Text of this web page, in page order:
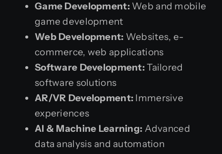
Game Development:Web and mobile
game development
Web Development: Websites, e-
commerce, web applications
Software Development:Tailored
software solutions
AR/VR Development: Immersive
experiences
AI & Machine Learning: Advanced
data analysis and automation